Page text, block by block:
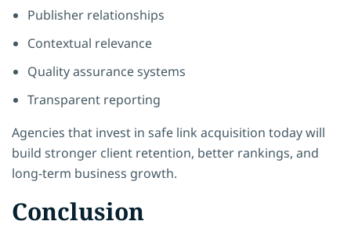
Publisher relationships
Contextual relevance
Quality assurance systems
Transparent reporting
Agencies that invest in safe link acquisition today will
build stronger client retention, better rankings, and
long-term business growth.
Conclusion